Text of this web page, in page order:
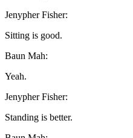
Jenypher Fisher:
Sitting is good.
Baun Mah:
Yeah.
Jenypher Fisher:
Standing is better.